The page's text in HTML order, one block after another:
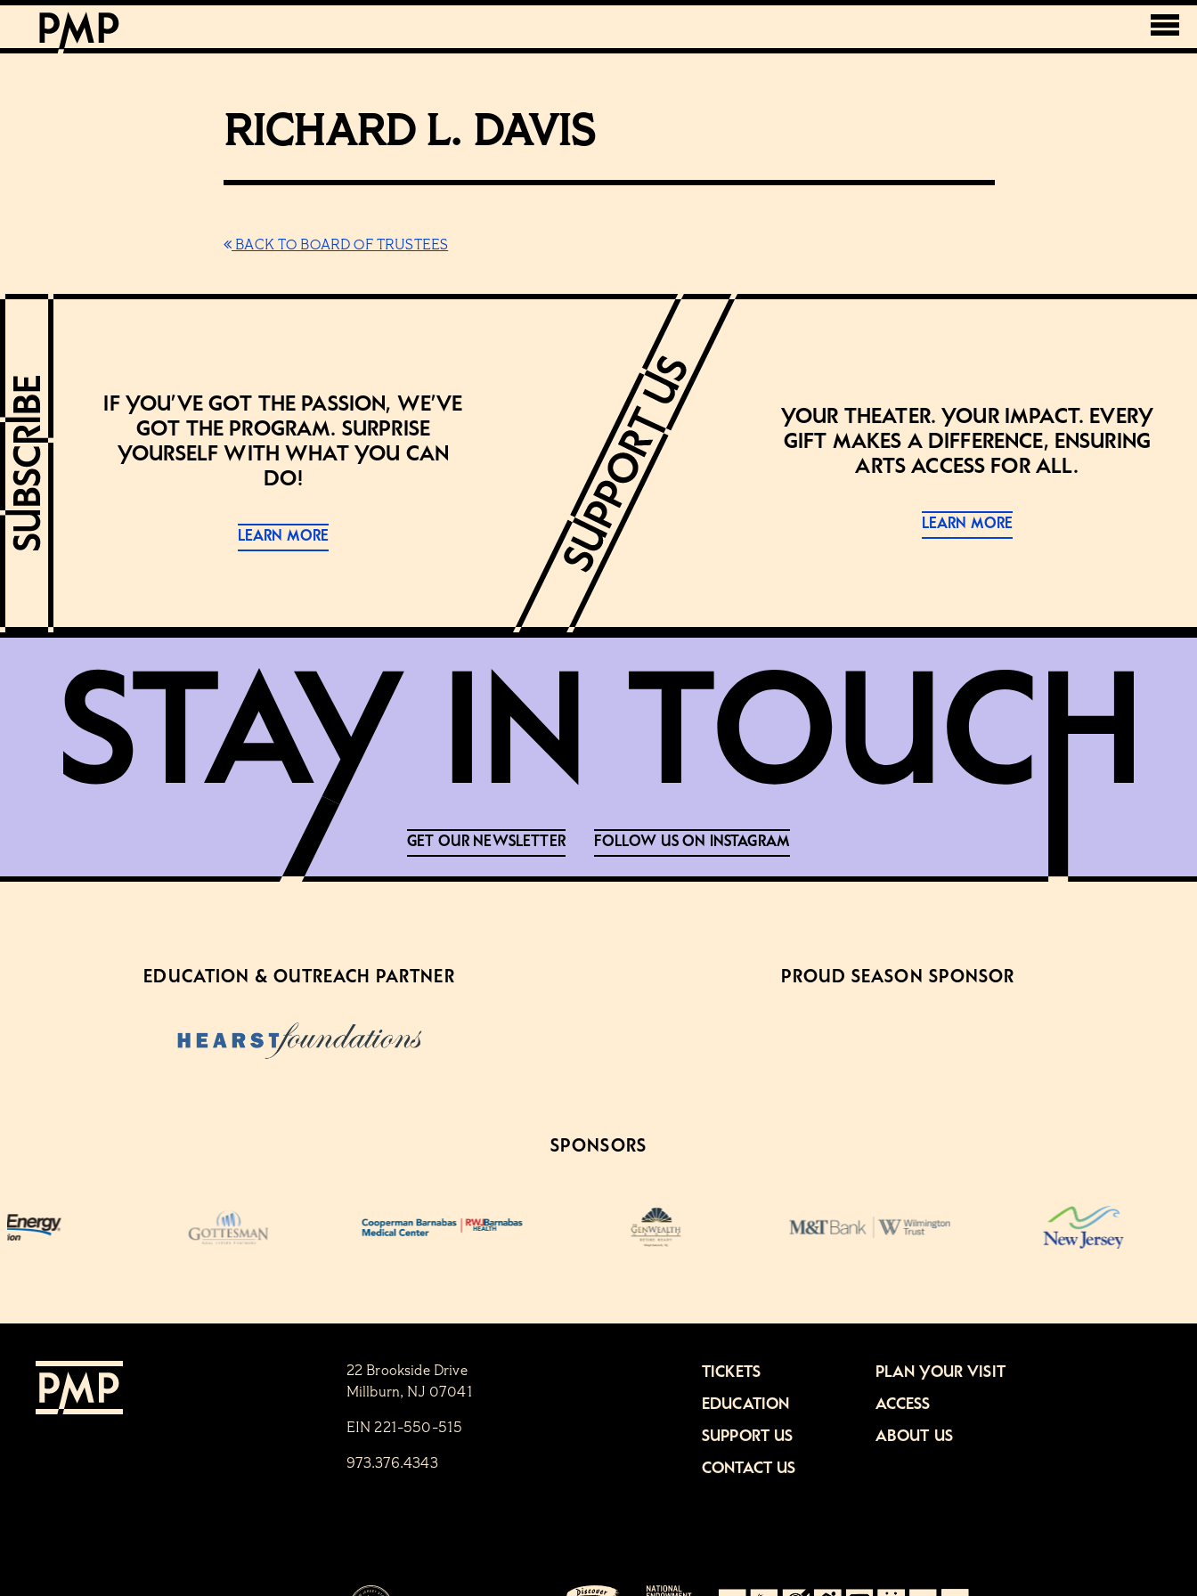
RICHARD L. DAVIS
BACK TO BOARD OF TRUSTEES
If you’ve got the passion, we’ve
got the program. Surprise
yourself with what you can
do!
LEARN MORE
Your theater. Your impact. Every
gift makes a difference, ensuring
arts access for all.
LEARN MORE
GET OUR NEWSLETTER FOLLOW US ON INSTAGRAM
EDUCATION & OUTREACH PARTNER PROUD SEASON SPONSOR
SPONSORS
22 Brookside Drive
Millburn, NJ 07041
EIN 221-550-515
973.376.4343
TICKETS PLAN YOUR VISIT
EDUCATION ACCESS
SUPPORT US ABOUT US
CONTACT US